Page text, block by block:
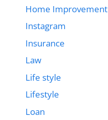
Home Improvement
Instagram
Insurance
Law
Life style
Lifestyle
Loan